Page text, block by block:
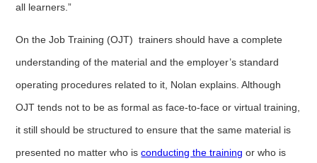
all learners.”
On the Job Training (OJT) trainers should have a complete
understanding of the material and the employer’s standard
operating procedures related to it, Nolan explains. Although
OJT tends not to be as formal as face-to-face or virtual training,
it still should be structured to ensure that the same material is
presented no matter who isconducting the training or who is